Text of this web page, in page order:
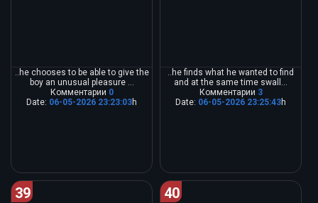
..he chooses to be able to give the
boy an unusual pleasure ...
Комментарии 0
Date: 06-05-2026 23:23:03h
..he finds what he wanted to find
and at the same time swall...
Комментарии 3
Date: 06-05-2026 23:25:43h
39 40